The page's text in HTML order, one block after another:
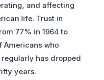
and affecting
life. Trust in
77% in 1964 to
Americans who
has dropped
years.